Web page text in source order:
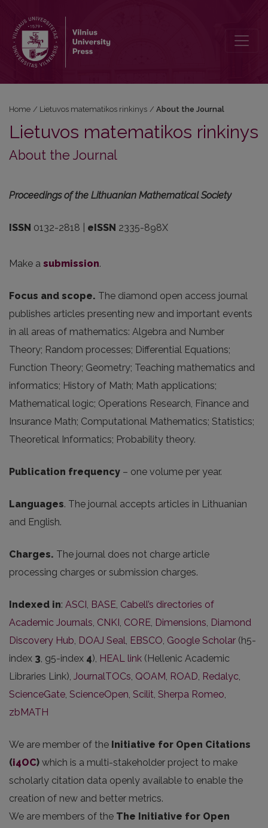
Home / Lietuvos matematikos rinkinys / About the Journal
Lietuvos matematikos rinkinys
About the Journal
Proceedings of the Lithuanian Mathematical Society
ISSN 0132-2818 | eISSN 2335-898X
Make a submission.
Focus and scope. The diamond open access journal
publishes articles presenting new and important events
in all areas of mathematics: Algebra and Number
Theory; Random processes; Differential Equations;
Function Theory; Geometry; Teaching mathematics and
informatics; History of Math; Math applications;
Mathematical logic; Operations Research, Finance and
Insurance Math; Computational Mathematics; Statistics;
Theoretical Informatics; Probability theory.
Publication frequency – one volume per year.
Languages. The journal accepts articles in Lithuanian
and English.
Charges. The journal does not charge article
processing charges or submission charges.
Indexed in: ASCI, BASE, Cabell’s directories of
Academic Journals, CNKI, CORE, Dimensions, Diamond
Discovery Hub, DOAJ Seal, EBSCO, Google Scholar (h5-
index 3, g5-index 4), HEAL link (Hellenic Academic
Libraries Link), JournalTOCs, QOAM, ROAD, Redalyc,
ScienceGate, ScienceOpen, Scilit, Sherpa Romeo,
zbMATH
We are member of the Initiative for Open Citations
(i4OC) which is a multi-stakeholder project to make
scholarly citation data openly available to enable the
creation of new and better metrics.
We are members of the The Initiative for Open